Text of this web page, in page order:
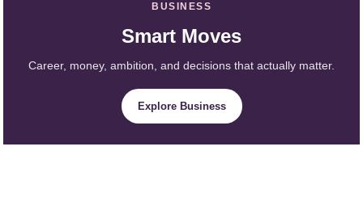
BUSINESS
Smart Moves
Career, money, ambition, and decisions that actually matter.
Explore Business